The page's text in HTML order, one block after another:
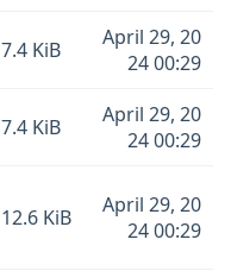
7.4 KiB
April 29, 20
24 00:29
7.4 KiB
April 29, 20
24 00:29
12.6 KiB
April 29, 20
24 00:29